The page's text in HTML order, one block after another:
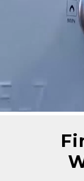
Customer
replacement
Email >
Help Desk >